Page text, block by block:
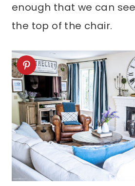
enough that we can
the top of the chair.